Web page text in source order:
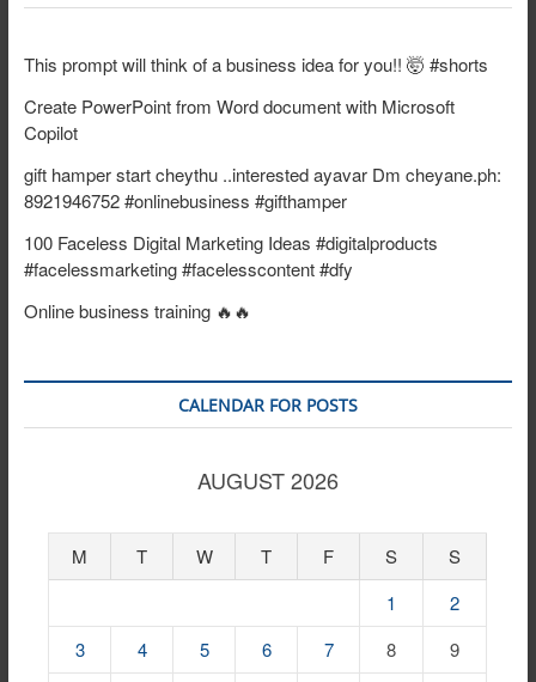
This prompt will think of a business idea for you!! 🤯 #shorts
Create PowerPoint from Word document with Microsoft
Copilot
gift hamper start cheythu ..interested ayavar Dm cheyane.ph:
8921946752 #onlinebusiness #gifthamper
100 Faceless Digital Marketing Ideas #digitalproducts
#facelessmarketing #facelesscontent #dfy
Online business training 🔥🔥
CALENDAR FOR POSTS
AUGUST 2026
M T W T F S
S
1
2
3
4 5 6 7 8
9